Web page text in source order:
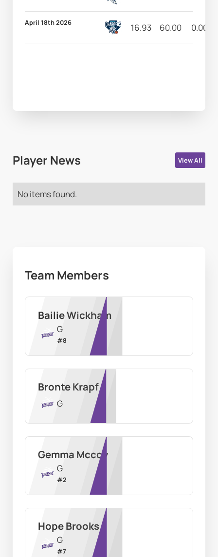
April 18th 2026 16.93 60.00 0.00
Player News View All
No items found.
Team Members
Bailie Wickham
G
#8
Bronte Krapf
G
Gemma Mccoy
G
#2
Hope Brooks
G
#7